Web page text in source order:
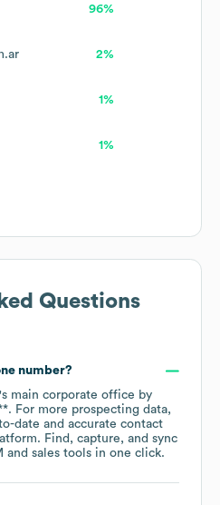
96%
2%
1%
1%
Questions
number?
's main corporate office by
. For more prospecting data,
date and accurate contact
Find, capture, and sync
and sales tools in one click.